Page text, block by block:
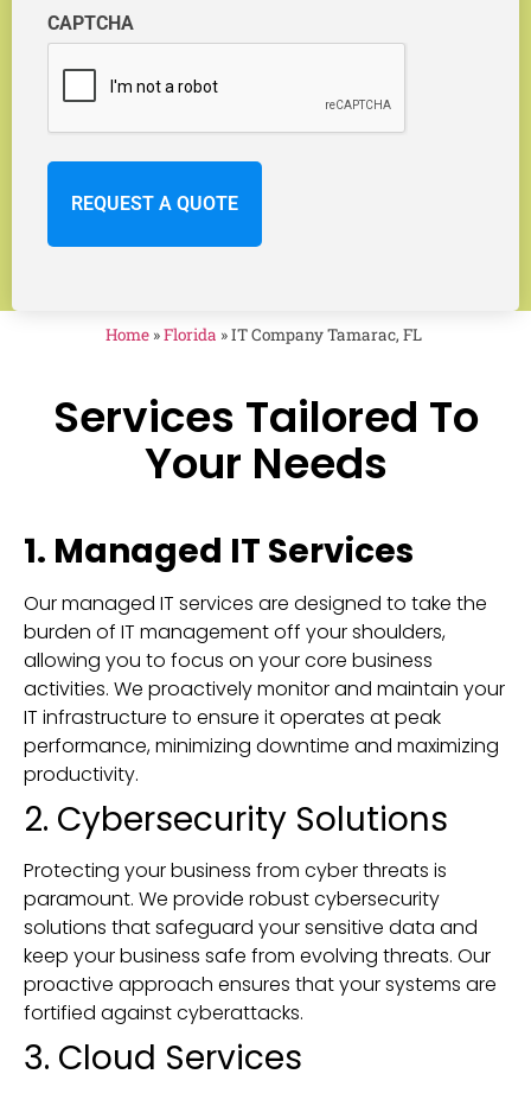
CAPTCHA
Home »Florida »IT Company Tamarac, FL
Services Tailored To
Your Needs
1. Managed IT Services
Our managed IT services are designed to take the
burden of IT management off your shoulders,
allowing you to focus on your core business
activities. We proactively monitor and maintain your
IT infrastructure to ensure it operates at peak
performance, minimizing downtime and maximizing
productivity.
2. Cybersecurity Solutions
Protecting your business from cyber threats is
paramount. We provide robust cybersecurity
solutions that safeguard your sensitive data and
keep your business safe from evolving threats. Our
proactive approach ensures that your systems are
fortified against cyberattacks.
3. Cloud Services